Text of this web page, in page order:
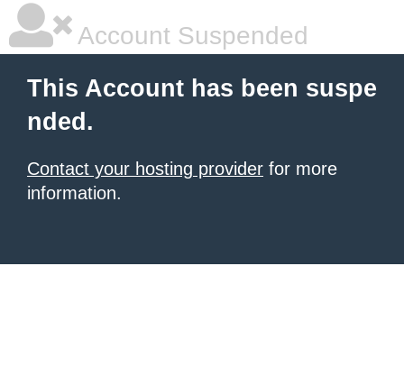
Account Suspended
This Account has been suspe
nded.
Contact your hosting provider for more
information.